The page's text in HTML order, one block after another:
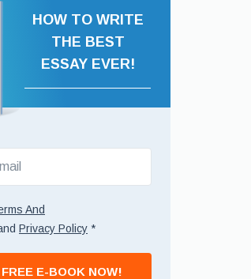
HOW TO WRITE
THE BEST
ESSAY EVER!
And
Privacy Policy *
E-BOOK NOW!